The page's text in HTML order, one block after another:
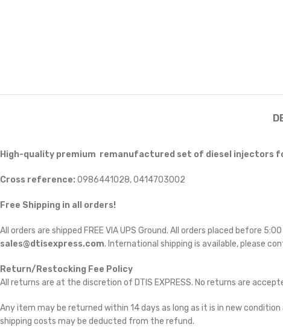
High-quality premium remanufactured set of diesel injectors
Cross reference: 0986441028, 0414703002
Free Shipping in all orders!
All orders are shipped FREE VIA UPS Ground. All orders placed before
sales@dtisexpress.com. International shipping is available, please
Return/Restocking Fee Policy
All returns are at the discretion of DTIS EXPRESS. No returns are
Any item may be returned within 14 days as long as it is in new
shipping costs may be deducted from the refund.